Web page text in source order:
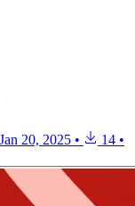
Jan 20, 2025 • 14 •